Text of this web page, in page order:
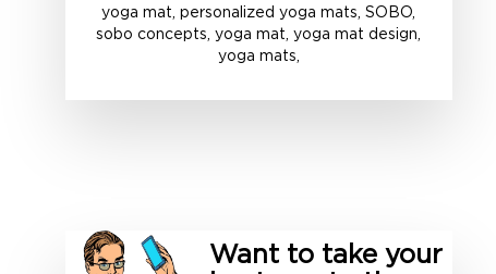
yoga mat, personalized yoga mats, SOBO,
sobo concepts, yoga mat, yoga mat design,
yoga mats,
Want to take your